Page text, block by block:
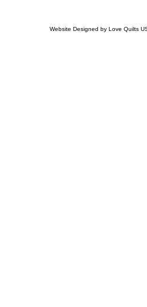
Website Designed by Love Quilts